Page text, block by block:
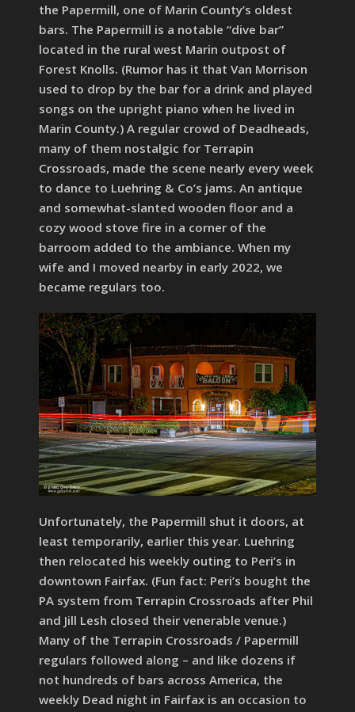
the Papermill, one of Marin County’s oldest
bars. The Papermill is a notable “dive bar”
located in the rural west Marin outpost of
Forest Knolls. (Rumor has it that Van Morrison
used to drop by the bar for a drink and played
songs on the upright piano when he lived in
Marin County.) A regular crowd of Deadheads,
many of them nostalgic for Terrapin
Crossroads, made the scene nearly every week
to dance to Luehring & Co’s jams. An antique
and somewhat-slanted wooden floor and a
cozy wood stove fire in a corner of the
barroom added to the ambiance. When my
wife and I moved nearby in early 2022, we
became regulars too.
Unfortunately, the Papermill shut it doors, at
least temporarily, earlier this year. Luehring
then relocated his weekly outing to Peri’s in
downtown Fairfax. (Fun fact: Peri’s bought the
PA system from Terrapin Crossroads after Phil
and Jill Lesh closed their venerable venue.)
Many of the Terrapin Crossroads / Papermill
regulars followed along – and like dozens if
not hundreds of bars across America, the
weekly Dead night in Fairfax is an occasion to